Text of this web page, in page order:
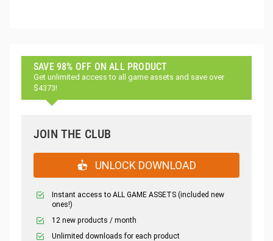
SAVE 98% OFF ON ALL PRODUCT
Get unlimited access to all game assets and save over
$4373!
JOIN THE CLUB
UNLOCK DOWNLOAD
Instant access to ALL GAME ASSETS (included new
ones!)
12 new products / month
Unlimited downloads for each product